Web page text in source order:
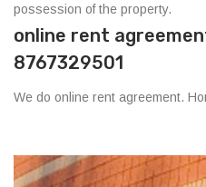
possession of the property.
online rent
8767329501
We do online rent agreement.